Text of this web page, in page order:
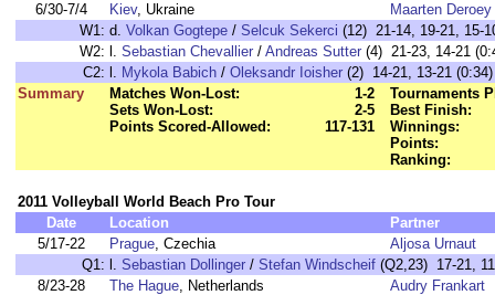
6/30-7/4
Kiev, Ukraine
Maarten Deroey
W1: d. Volkan Gogtepe / Selcuk Sekerci (12) 21-14, 19-21, 15-
W2: l. Sebastian Chevallier / Andreas Sutter (4) 21-23, 14-21
C2: l. Mykola Babich / Oleksandr Ioisher (2) 14-21, 13-21 (0:34)
Summary
Matches Won-Lost:
1-2
Sets Won-Lost:
2-5
Points Scored-Allowed:
117-131
Tournaments
Best Finish:
Winnings:
Points:
Ranking:
2011 Volleyball World Beach Pro Tour
Date
Location
Partner
5/17-22
Prague, Czechia
Aljosa Urnaut
Q1: l. Sebastian Dollinger / Stefan Windscheif (Q2,23) 17-21,
8/23-28
The Hague, Netherlands
Audry Frankart